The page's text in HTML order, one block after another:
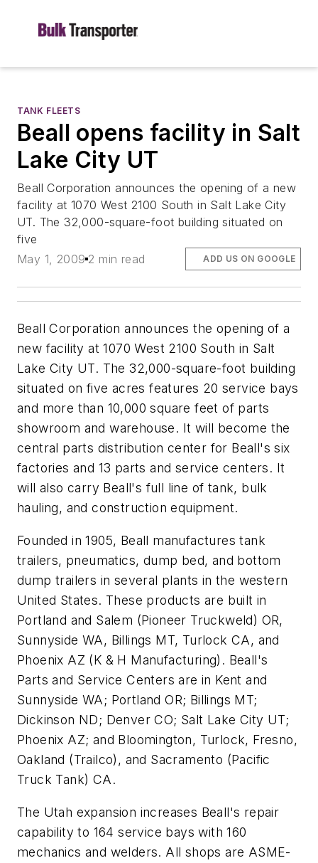
TANK FLEETS
Beall opens facility in Salt
Lake City UT
Beall Corporation announces the opening of a new
facility at 1070 West 2100 South in Salt Lake City
UT. The 32,000-square-foot building situated on
five
May 1, 2009 2 min read ADD US ON GOOGLE
Beall Corporation announces the opening of a
new facility at 1070 West 2100 South in Salt
Lake City UT. The 32,000-square-foot building
situated on five acres features 20 service bays
and more than 10,000 square feet of parts
showroom and warehouse. It will become the
central parts distribution center for Beall's six
factories and 13 parts and service centers. It
will also carry Beall's full line of tank, bulk
hauling, and construction equipment.
Founded in 1905, Beall manufactures tank
trailers, pneumatics, dump bed, and bottom
dump trailers in several plants in the western
United States. These products are built in
Portland and Salem (Pioneer Truckweld) OR,
Sunnyside WA, Billings MT, Turlock CA, and
Phoenix AZ (K & H Manufacturing). Beall's
Parts and Service Centers are in Kent and
Sunnyside WA; Portland OR; Billings MT;
Dickinson ND; Denver CO; Salt Lake City UT;
Phoenix AZ; and Bloomington, Turlock, Fresno,
Oakland (Trailco), and Sacramento (Pacific
Truck Tank) CA.
The Utah expansion increases Beall's repair
capability to 164 service bays with 160
mechanics and welders. All shops are ASME-